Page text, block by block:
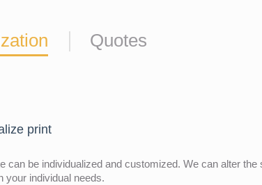
Quotes
print
can be individualized and customized. We can alter
your individual needs.